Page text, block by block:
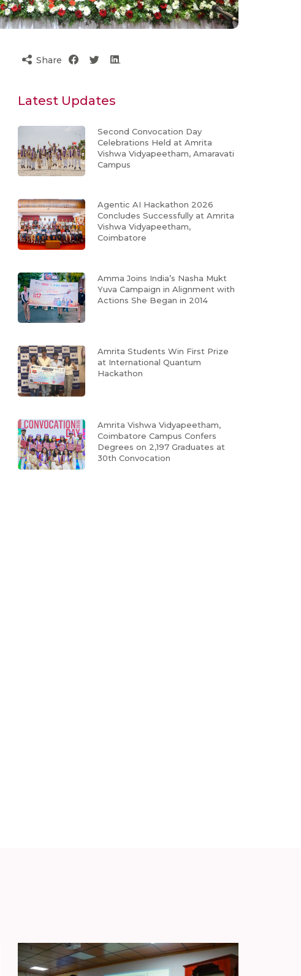
Share
Latest Updates
Second Convocation Day
Celebrations Held at Amrita
Vishwa Vidyapeetham, Amaravati
Campus
Agentic AI Hackathon 2026
Concludes Successfully at Amrita
Vishwa Vidyapeetham,
Coimbatore
Amma Joins India’s Nasha Mukt
Yuva Campaign in Alignment with
Actions She Began in 2014
Amrita Students Win First Prize
at International Quantum
Hackathon
Amrita Vishwa Vidyapeetham,
Coimbatore Campus Confers
Degrees on 2,197 Graduates at
30th Convocation